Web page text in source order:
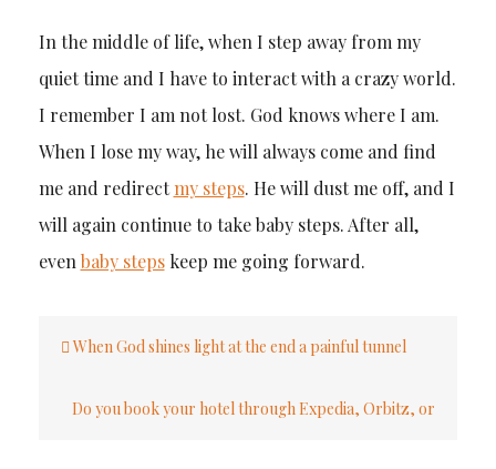
In the middle of life, when I step away from my
quiet time and I have to interact with a crazy world.
I remember I am not lost. God knows where I am.
When I lose my way, he will always come and find
me and redirectmy steps. He will dust me off, and I
will again continue to take baby steps. After all,
even baby stepskeep me going forward.
navigation
When God shines light at the end a painful tunnel
Do you book your hotel through Expedia, Orbitz, or